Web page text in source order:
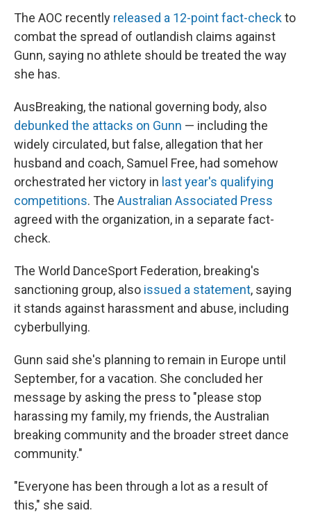
The AOC recently released a 12-point fact-checkto
combat the spread of outlandish claims against
Gunn, saying no athlete should be treated the way
she has.
AusBreaking, the national governing body, also
debunked the attacks on Gunn — including the
widely circulated, but false, allegation that her
husband and coach, Samuel Free, had somehow
orchestrated her victory in last year's qualifying
competitions. The Australian Associated Press
agreed with the organization, in a separate fact-
check.
The World DanceSport Federation, breaking's
sanctioning group, also issued a statement, saying
it stands against harassment and abuse, including
cyberbullying.
Gunn said she's planning to remain in Europe until
September, for a vacation. She concluded her
message by asking the press to "please stop
harassing my family, my friends, the Australian
breaking community and the broader street dance
community."
"Everyone has been through a lot as a result of
this," she said.